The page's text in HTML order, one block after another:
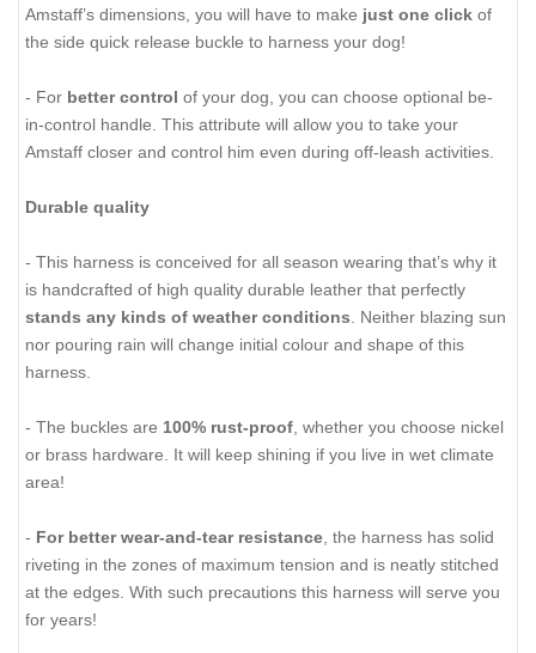
Amstaff’s dimensions, you will have to make just one click of
the side quick release buckle to harness your dog!
- For better control of your dog, you can choose optional be-
in-control handle. This attribute will allow you to take your
Amstaff closer and control him even during off-leash activities.
Durable quality
- This harness is conceived for all season wearing that’s why it
is handcrafted of high quality durable leather that perfectly
stands any kinds of weather conditions . Neither blazing sun
nor pouring rain will change initial colour and shape of this
harness.
- The buckles are 100% rust-proof , whether you choose nickel
or brass hardware. It will keep shining if you live in wet climate
area!
- For better wear-and-tear resistance , the harness has solid
riveting in the zones of maximum tension and is neatly stitched
at the edges. With such precautions this harness will serve you
for years!